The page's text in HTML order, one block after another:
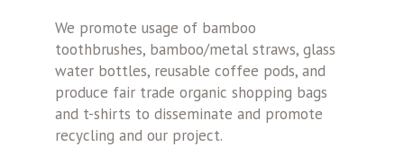
We promote usage of bamboo
toothbrushes, bamboo/metal straws, glass
water bottles, reusable coffee pods, and
produce fair trade organic shopping bags
and t-shirts to disseminate and promote
recycling and our project.